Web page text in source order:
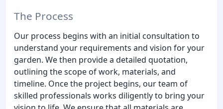
The Process
Our process begins with an initial consultation to
understand your requirements and vision for your
garden. We then provide a detailed quotation,
outlining the scope of work, materials, and
timeline. Once the project begins, our team of
skilled professionals works diligently to bring your